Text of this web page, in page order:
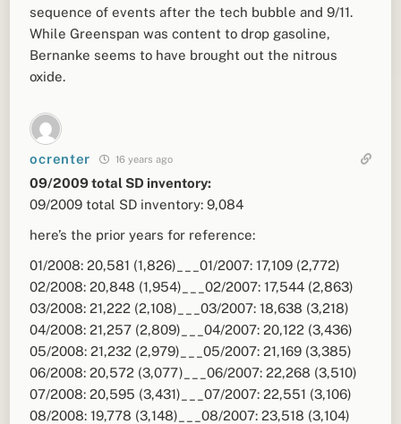
sequence of events after the tech bubble and 9/11.
While Greenspan was content to drop gasoline,
Bernanke seems to have brought out the nitrous
oxide.
ocrenter 16 years ago
09/2009 total SD inventory:
09/2009 total SD inventory: 9,084
here’s the prior years for reference:
01/2008: 20,581 (1,826)___01/2007: 17,109 (2,772)
02/2008: 20,848 (1,954)___02/2007: 17,544 (2,863)
03/2008: 21,222 (2,108)___03/2007: 18,638 (3,218)
04/2008: 21,257 (2,809)___04/2007: 20,122 (3,436)
05/2008: 21,232 (2,979)___05/2007: 21,169 (3,385)
06/2008: 20,572 (3,077)___06/2007: 22,268 (3,510)
07/2008: 20,595 (3,431)___07/2007: 22,551 (3,106)
08/2008: 19,778 (3,148)___08/2007: 23,518 (3,104)